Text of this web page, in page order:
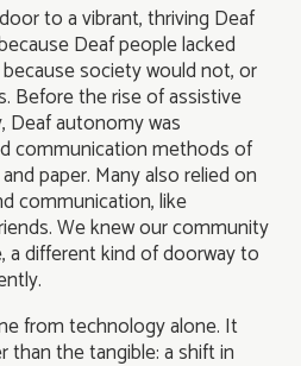
to a vibrant, thriving Deaf
Deaf people lacked
society would not, or
Before the rise of assistive
autonomy was
communication methods of
paper. Many also relied on
communication, like
We knew our community
different kind of doorway to
from technology alone. It
than the tangible: a shift in